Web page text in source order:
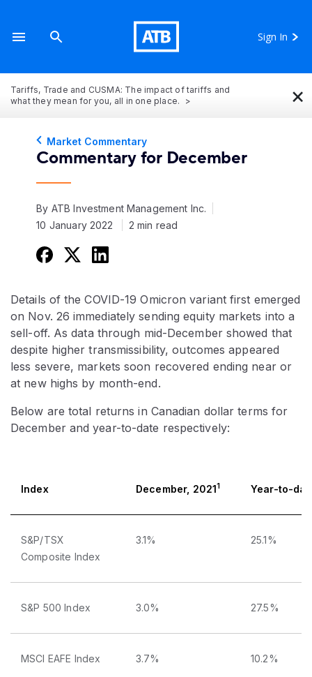
Sign In
Tariffs, Trade and CUSMA: The impact of tariffs and
what they mean for you, all in one place.
×
Market Commentary
Commentary for December
By ATB Investment Management Inc.
10 January 2022
2 min read
Details of the COVID-19 Omicron variant first emerged
on Nov. 26 immediately sending equity markets into a
sell-off. As data through mid-December showed that
despite higher transmissibility, outcomes appeared
less severe, markets soon recovered ending near or
at new highs by month-end.
Below are total returns in Canadian dollar terms for
December and year-to-date respectively:
Index December, 20211 Year-to-
S&P/TSX
Composite Index
3.1% 25.1%
S&P 500 Index 3.0% 27.5%
MSCI EAFE Index 3.7% 10.2%